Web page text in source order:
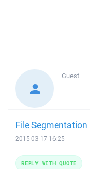
Guest
File Segmentation
2015-03-17 16:25
REPLY WITH QUOTE